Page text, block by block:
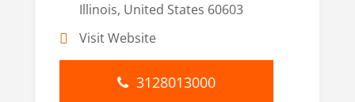
Illinois, United States 60603
Visit Website
3128013000